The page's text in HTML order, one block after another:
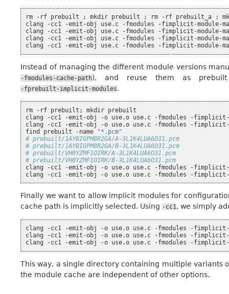
rm -rf prebuilt ; mkdir prebuilt ; rm -rf prebuilt_a ;
clang
-cc1 -emit-obj use.c -fmodules
-fimplicit-module-
clang
-cc1 -emit-obj use.c -fmodules
-fimplicit-module-
clang
-cc1 -emit-obj use.c -fmodules
-fimplicit-module-
clang
-cc1 -emit-obj use.c -fmodules -fimplicit-module-
Instead of managing the different module versions
-fmodules-cache-path), and reuse them as
-fprebuilt-implicit-modules.
rm -rf prebuilt ; mkdir prebuilt
clang
-cc1 -emit-obj -o use.o use.c -fmodules
-fimplicit-
clang
-cc1 -emit-obj -o use.o use.c -fmodules
-fimplicit-
find
prebuilt -name
"*.pcm"
# prebuilt/1AYBIGPM8R2GA/A-3L1K4LUA6O31.pcm
# prebuilt/1AYBIGPM8R2GA/B-3L1K4LUA6O31.pcm
# prebuilt/VH0YZMF1OIRK/A-3L1K4LUA6O31.pcm
# prebuilt/VH0YZMF1OIRK/B-3L1K4LUA6O31.pcm
clang
-cc1 -emit-obj -o use.o use.c -fmodules
-fimplicit-
clang
-cc1 -emit-obj -o use.o use.c -fmodules -fimplicit-
Finally we want to allow implicit modules for
cache path is implicitly selected. Using -cc1, we simply
clang -cc1 -emit-obj -o use.o use.c -fmodules
-fimplicit-
clang
-cc1 -emit-obj -o use.o use.c -fmodules
-fimplicit-
clang
-cc1 -emit-obj -o use.o use.c -fmodules -fimplicit-
This way, a single directory containing multiple variants
the module cache are independent of other options.